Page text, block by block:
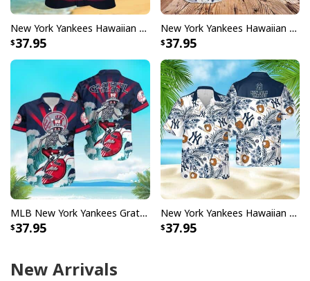
New York Yankees Hawaiian Shirt Baseball Gift For Beach Lovers
37.95
New York Yankees Hawaiian Shirt Hibiscus Flower Pattern Practical Beach Gift
37.95
MLB New York Yankees Grateful Dead Hawaiian Shirt
37.95
New York Yankees Hawaiian Shirt Tropical Flower Pattern Gift For Beach Trip
37.95
New Arrivals